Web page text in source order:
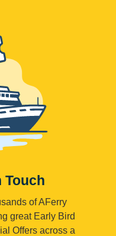
Touch
of AFerry
great Early Bird
Offers across a